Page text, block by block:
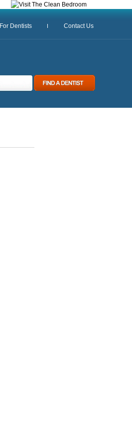
For Dentists Contact Us